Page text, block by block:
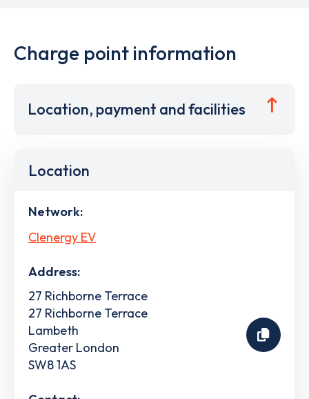
Charge point information
Location, payment and facilities
Location
Network:
Clenergy EV
Address:
27 Richborne Terrace
27 Richborne Terrace
Lambeth
Greater London
SW8 1AS